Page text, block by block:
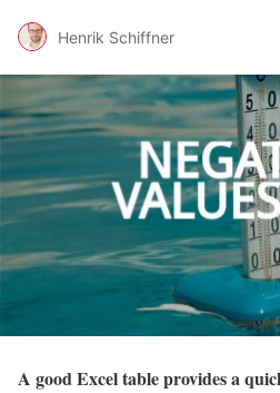
Henrik Schiffner
A good Excel table provides a